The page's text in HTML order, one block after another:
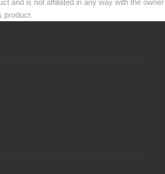
and is not affiliated in any way with the owner
product.